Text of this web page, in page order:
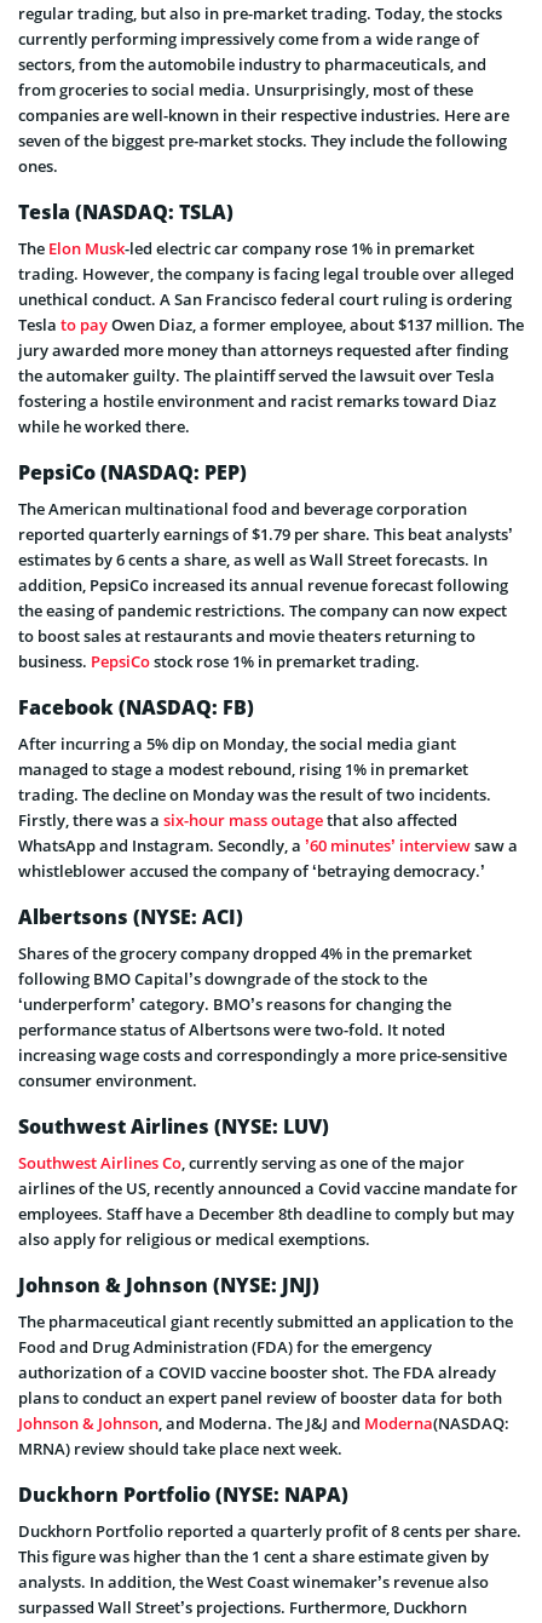
regular trading, but also in pre-market trading. Today, the stocks
currently performing impressively come from a wide range of
sectors, from the automobile industry to pharmaceuticals, and
from groceries to social media. Unsurprisingly, most of these
companies are well-known in their respective industries. Here are
seven of the biggest pre-market stocks. They include the following
ones.
Tesla (NASDAQ: TSLA)
The Elon Musk-led electric car company rose 1% in premarket
trading. However, the company is facing legal trouble over alleged
unethical conduct. A San Francisco federal court ruling is ordering
Tesla to payOwen Diaz, a former employee, about $137 million. The
jury awarded more money than attorneys requested after finding
the automaker guilty. The plaintiff served the lawsuit over Tesla
fostering a hostile environment and racist remarks toward Diaz
while he worked there.
PepsiCo(NASDAQ: PEP)
The American multinational food and beverage corporation
reported quarterly earnings of $1.79 per share. This beat analysts’
estimates by 6 cents a share, as well as Wall Street forecasts. In
addition, PepsiCo increased its annual revenue forecast following
the easing of pandemic restrictions. The company can now expect
to boost sales at restaurants and movie theaters returning to
business. PepsiCostock rose 1% in premarket trading.
Facebook(NASDAQ: FB)
After incurring a 5% dip on Monday, the social media giant
managed to stage a modest rebound, rising 1% in premarket
trading. The decline on Monday was the result of two incidents.
Firstly, there was a six-hour mass outagethat also affected
WhatsApp and Instagram. Secondly, a ’60 minutes’ interviewsaw a
whistlebloweraccused the company of ‘betraying democracy.’
Albertsons (NYSE: ACI)
Shares of the grocery company dropped 4% in the premarket
following BMO Capital’s downgrade of the stock to the
‘underperform’ category. BMO’s reasons for changing the
performance status of Albertsons were two-fold. It noted
increasing wage costs and correspondingly a more price-sensitive
consumer environment.
Southwest Airlines (NYSE: LUV)
Southwest Airlines Co , currently serving as one of the major
airlines of the US, recently announced a Covid vaccine mandate for
employees. Staff have a December 8th deadline to comply but may
also apply for religious or medical exemptions.
Johnson & Johnson (NYSE: JNJ)
The pharmaceutical giant recently submitted an application to the
Food and Drug Administration (FDA) for the emergency
authorization of a COVID vaccine booster shot. The FDA already
plans to conduct an expert panel review of booster data for both
Johnson & Johnson , and Moderna. The J&J and Moderna(NASDAQ:
MRNA) review should take place next week.
Duckhorn Portfolio(NYSE: NAPA)
Duckhorn Portfolio reported a quarterly profit of 8 cents per share.
This figure was higher than the 1 cent a share estimate given by
analysts. In addition, the West Coast winemaker’s revenue also
surpassed Wall Street’s projections. Furthermore, Duckhorn